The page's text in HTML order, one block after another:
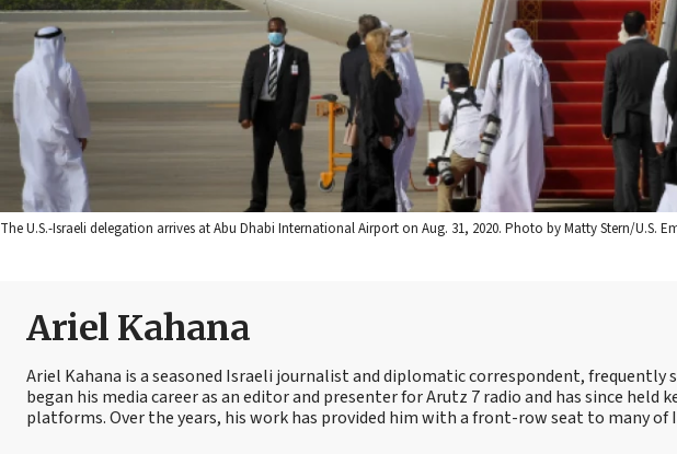
The U.S.-Israeli delegation arrives at Abu Dhabi International Airport on Aug. 31, 2020. Photo by Matty Stern/U.S.
Ariel Kahana
Ariel Kahana is a seasoned Israeli journalist and diplomatic correspondent, frequently
began his media career as an editor and presenter for Arutz 7 radio and has since held
platforms. Over the years, his work has provided him with a front-row seat to many of